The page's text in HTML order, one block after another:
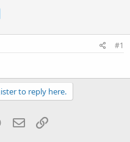
#1
to reply here.
WhatsApp
Email